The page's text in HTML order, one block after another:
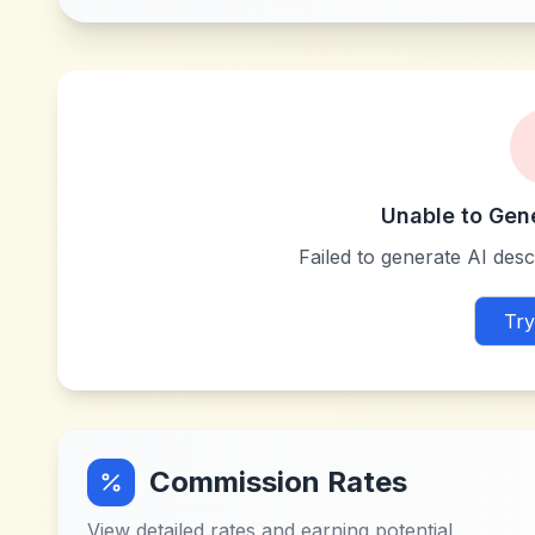
Unable to
Failed to generate AI
Commission Rates
View detailed rates and earning potential